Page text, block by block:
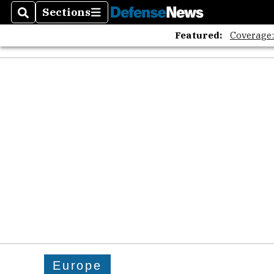
SearchSections
Sections
Featured:
Europe